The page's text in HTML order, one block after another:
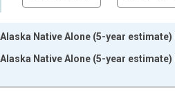
Native Alone (5-year estimate)
Native Alone (5-year estimate)